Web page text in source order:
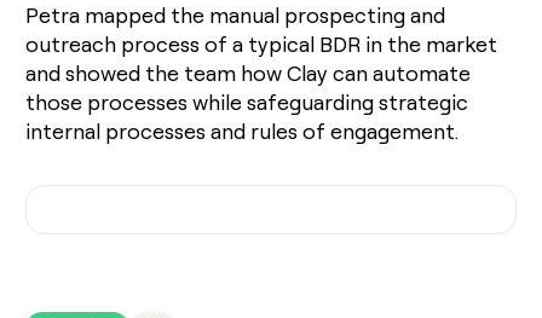
Petra mapped the manual prospecting and
outreach process of a typical BDR in the market
and showed the team how Clay can automate
those processes while safeguarding strategic
internal processes and rules of engagement.